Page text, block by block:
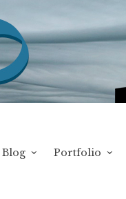
Blog Portfolio